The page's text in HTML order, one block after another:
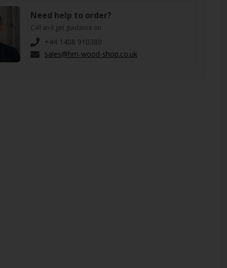
Need help to order?
Call and get guidance on:
+44 1408 910380
sales@hm-wood-shop.co.uk